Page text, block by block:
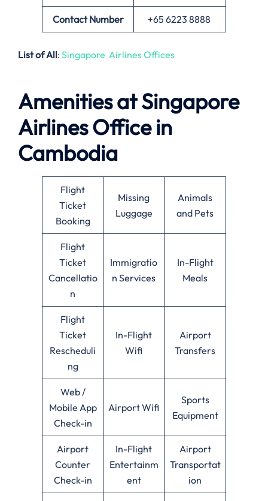
Contact Number +65 6223 8888
List of All: Singapore Airlines Offices
Amenities at Singapore
Airlines Office in
Cambodia
Flight
Ticket
Booking
Missing
Luggage
Animals
and Pets
Flight
Ticket
Cancellatio
n
Immigratio
n Services
In-Flight
Meals
Flight
Ticket
Rescheduli
ng
In-Flight
Wifi
Airport
Transfers
Web /
Mobile App
Check-in
Airport Wifi
Sports
Equipment
Airport
Counter
Check-in
In-Flight
Entertainm
ent
Airport
Transportat
ion